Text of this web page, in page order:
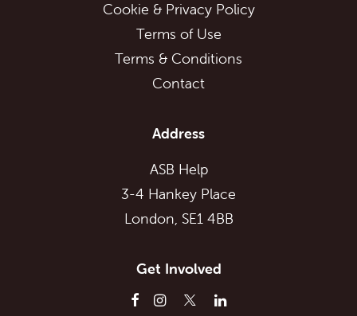
Cookie & Privacy Policy
Terms of Use
Terms & Conditions
Contact
Address
ASB Help
3-4 Hankey Place
London, SE1 4BB
Get Involved